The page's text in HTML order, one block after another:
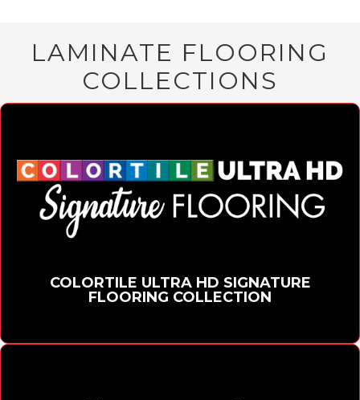
LAMINATE FLOORING
COLLECTIONS
COLORTILE ULTRA HD SIGNATURE
FLOORING COLLECTION